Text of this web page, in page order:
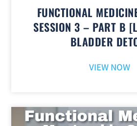
FUNCTIONAL
SESSION 3 – PART B
BLADDER
VIEW NOW